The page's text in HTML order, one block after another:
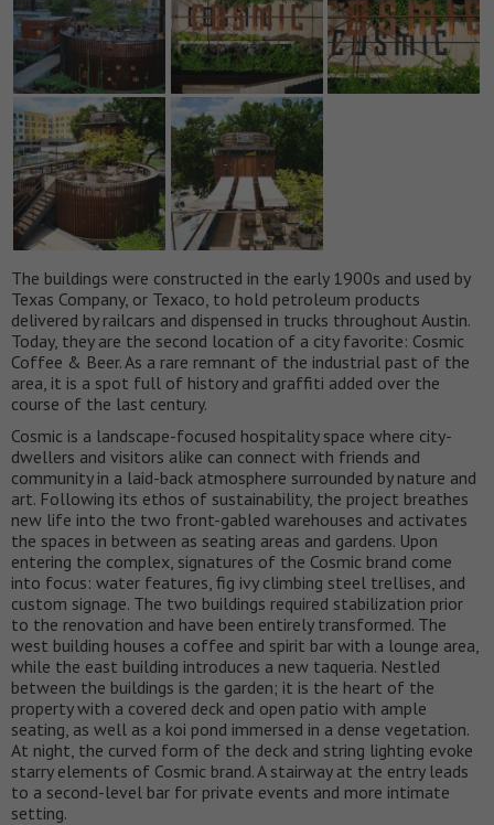
The buildings were constructed in the early 1900s and used by
Texas Company, or Texaco, to hold petroleum products
delivered by railcars and dispensed in trucks throughout Austin.
Today, they are the second location of a city favorite: Cosmic
Coffee & Beer. As a rare remnant of the industrial past of the
area, it is a spot full of history and graffiti added over the
course of the last century.
Cosmic is a landscape-focused hospitality space where city-
dwellers and visitors alike can connect with friends and
community in a laid-back atmosphere surrounded by nature and
art. Following its ethos of sustainability, the project breathes
new life into the two front-gabled warehouses and activates
the spaces in between as seating areas and gardens. Upon
entering the complex, signatures of the Cosmic brand come
into focus: water features, fig ivy climbing steel trellises, and
custom signage. The two buildings required stabilization prior
to the renovation and have been entirely transformed. The
west building houses a coffee and spirit bar with a lounge area,
while the east building introduces a new taqueria. Nestled
between the buildings is the garden; it is the heart of the
property with a covered deck and open patio with ample
seating, as well as a koi pond immersed in a dense vegetation.
At night, the curved form of the deck and string lighting evoke
starry elements of Cosmic brand. A stairway at the entry leads
to a second-level bar for private events and more intimate
setting.